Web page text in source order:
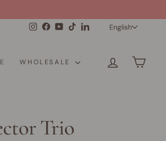
InstagramFacebookYouTube
TikTokLinkedInEnglish
WHOLESALE LOG IN
Trio